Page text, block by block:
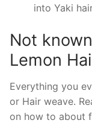
into Yaki
Not
Lemon
Everything you
or Hair weave.
on how to about